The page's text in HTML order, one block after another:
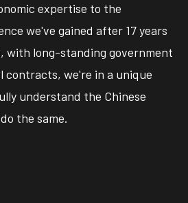
expertise to the
we've gained after 17 years
with long-standing government
contracts, we're in a unique
understand the Chinese
the same.